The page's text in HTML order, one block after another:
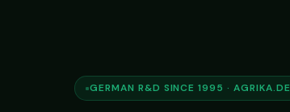
GERMAN R&D SINCE 1995 · AGRIKA.DE